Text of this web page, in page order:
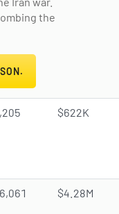
the
$622K
$4.28M